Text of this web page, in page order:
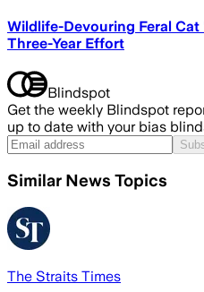
Wildlife-Devouring Feral
Three-Year Effort
Blindspot
Get the weekly Blindspot
up to date with your bias
Similar News Topics
The Straits Times